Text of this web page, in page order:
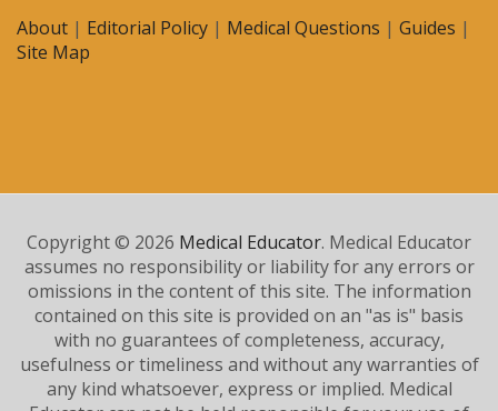
About | Editorial Policy | Medical Questions | Guides |
Site Map
Copyright © 2026 Medical Educator. Medical Educator
assumes no responsibility or liability for any errors or
omissions in the content of this site. The information
contained on this site is provided on an "as is" basis
with no guarantees of completeness, accuracy,
usefulness or timeliness and without any warranties of
any kind whatsoever, express or implied. Medical